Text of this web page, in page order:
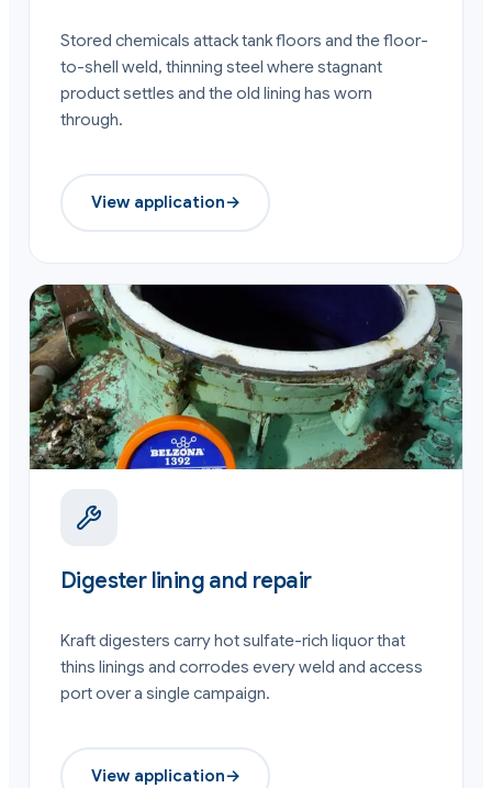
Stored chemicals attack tank floors and the floor-
to-shell weld, thinning steel where stagnant
product settles and the old lining has worn
through.
View application→
Digester lining and repair
Kraft digesters carry hot sulfate-rich liquor that
thins linings and corrodes every weld and access
port over a single campaign.
View application→